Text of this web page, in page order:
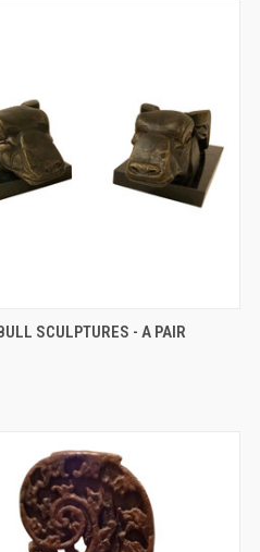
QUICK VIEW
SCULPTURES - A PAIR